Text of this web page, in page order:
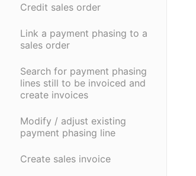
Credit sales order
Link a payment phasing to a
sales order
Search for payment phasing
lines still to be invoiced and
create invoices
Modify / adjust existing
payment phasing line
Create sales invoice